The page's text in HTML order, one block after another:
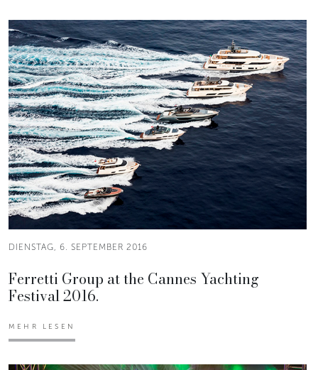
DIENSTAG, 6. SEPTEMBER 2016
Ferretti Group at the Cannes Yachting
Festival 2016.
MEHR LESEN